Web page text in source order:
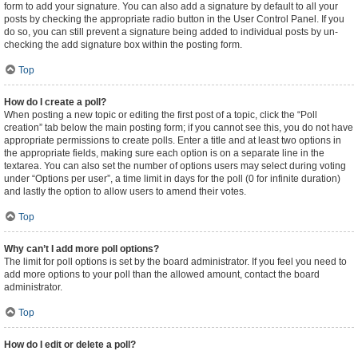
form to add your signature. You can also add a signature by default to all your
posts by checking the appropriate radio button in the User Control Panel. If you
do so, you can still prevent a signature being added to individual posts by un-
checking the add signature box within the posting form.
Top
How do I create a poll?
When posting a new topic or editing the first post of a topic, click the “Poll
creation” tab below the main posting form; if you cannot see this, you do not have
appropriate permissions to create polls. Enter a title and at least two options in
the appropriate fields, making sure each option is on a separate line in the
textarea. You can also set the number of options users may select during voting
under “Options per user”, a time limit in days for the poll (0 for infinite duration)
and lastly the option to allow users to amend their votes.
Top
Why can’t I add more poll options?
The limit for poll options is set by the board administrator. If you feel you need to
add more options to your poll than the allowed amount, contact the board
administrator.
Top
How do I edit or delete a poll?